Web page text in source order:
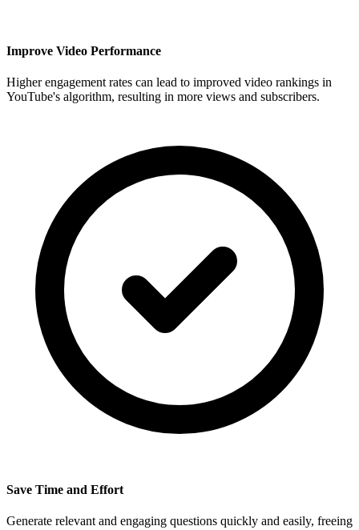
Improve Video Performance
Higher engagement rates can lead to improved video rankings in
YouTube's algorithm, resulting in more views and subscribers.
Save Time and Effort
Generate relevant and engaging questions quickly and easily, freeing